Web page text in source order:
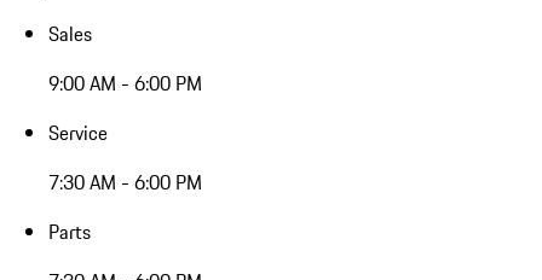
Sales
9:00 AM - 6:00 PM
Service
7:30 AM - 6:00 PM
Parts